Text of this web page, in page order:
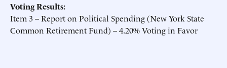
Voting Results:
Item 3 – Report on Political Spending (New York State
Common Retirement Fund) – 4.20% Voting in Favor